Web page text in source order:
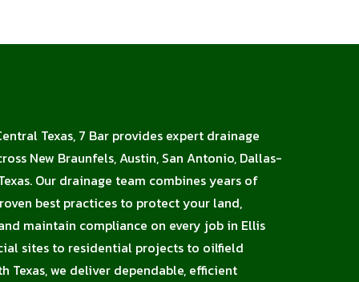
Texas, 7 Bar provides expert drainage
New Braunfels, Austin, San Antonio, Dallas-
Our drainage team combines years of
best practices to protect your land,
maintain compliance on every job in Ellis
sites to residential projects to oilfield
Texas, we deliver dependable, efficient